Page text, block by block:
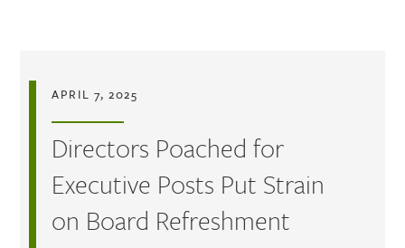
APRIL 7, 2025
Directors Poached for
Executive Posts Put Strain
on Board Refreshment